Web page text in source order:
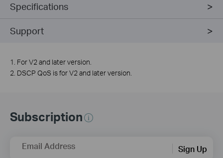
Specifications
Support
1. For V2 and later version.
2. DSCP QoS is for V2 and later version.
Subscription
Email Address Sign Up